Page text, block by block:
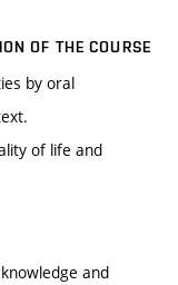
OF THE COURSE
by oral
of life and
and